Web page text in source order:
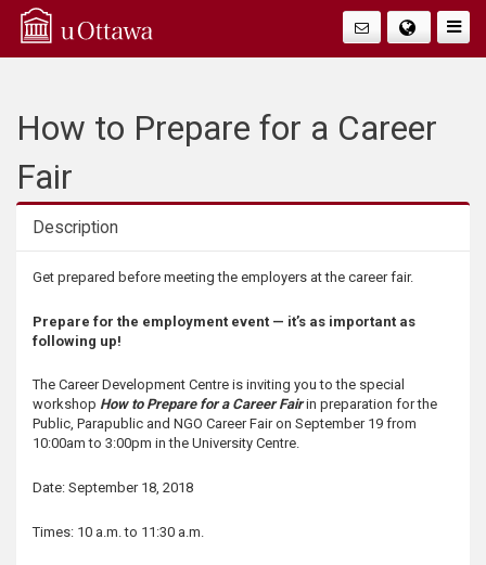
Q
How to Prepare for a Career
Fair
Description
Description
Get prepared before meeting the employers at the career fair.
Prepare for the employment event — it’s as important as
following up!
The Career Development Centre is inviting you to the special
workshop How to Prepare for a Career Fair in preparation for the
Public, Parapublic and NGO Career Fair on September 19 from
10:00am to 3:00pm in the University Centre.
Date: September 18, 2018
Times: 10 a.m. to 11:30 a.m.